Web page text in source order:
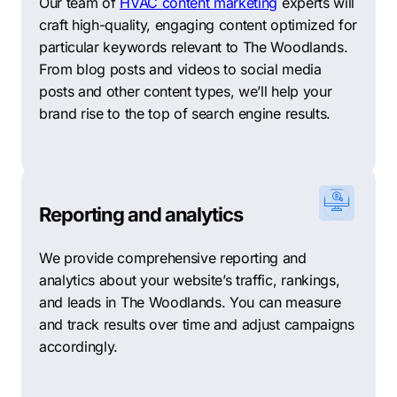
At Comrade, we know that each client has unique
business needs. That’s why we take a personalized
approach to SEO that is tailored to your business goals
and objectives. Our experienced team understands
that trust is crucial, and we work hard to build strong
other options for your digital marketing needs. For this
reason, we have compiled a list of ten digital
agencies may be able to provide the services and
support you need to achieve your business goals and
drive growth.
The Woodlands SEO – This agency provides an array
craft high-quality, engaging content optimized for
particular keywords relevant to The Woodlands.
From blog posts and videos to social media
posts and other content types, we’ll help your
brand rise to the top of search engine results.
Reporting and analytics
We provide comprehensive reporting and
analytics about your website’s traffic, rankings,
and leads in The Woodlands. You can measure
and track results over time and adjust campaigns
accordingly.